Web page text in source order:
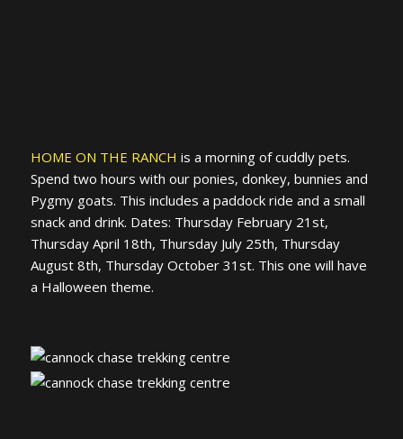
HOME ON THE RANCH is a morning of cuddly pets.
Spend two hours with our ponies, donkey, bunnies and
Pygmy goats. This includes a paddock ride and a small
snack and drink. Dates: Thursday February 21st,
Thursday April 18th, Thursday July 25th, Thursday
August 8th, Thursday October 31st. This one will have
a Halloween theme.